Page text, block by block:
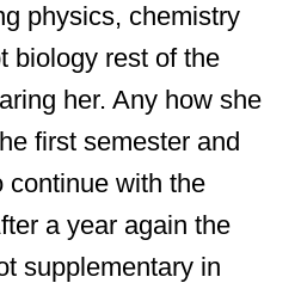
physics, chemistry
biology rest of the
her. Any how she
first semester and
continue with the
a year again the
supplementary in